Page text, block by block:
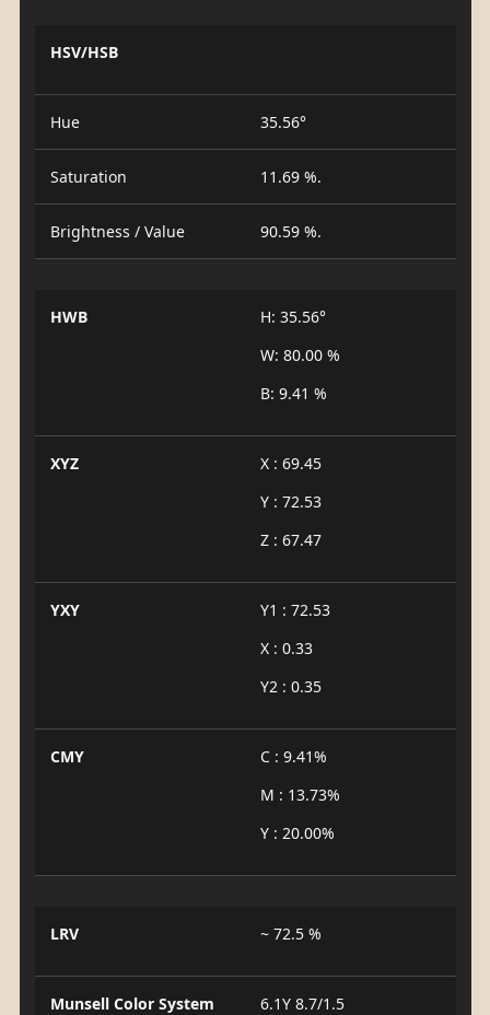
HSV/HSB
Hue 35.56°
Saturation 11.69 %.
Brightness / Value 90.59 %.
HWB
H: 35.56°
W: 80.00 %
B: 9.41 %
XYZ
X : 69.45
Y : 72.53
Z : 67.47
YXY
Y1 : 72.53
X : 0.33
Y2 : 0.35
CMY
C : 9.41%
M : 13.73%
Y : 20.00%
LRV ~ 72.5 %
Munsell Color System 6.1Y 8.7/1.5